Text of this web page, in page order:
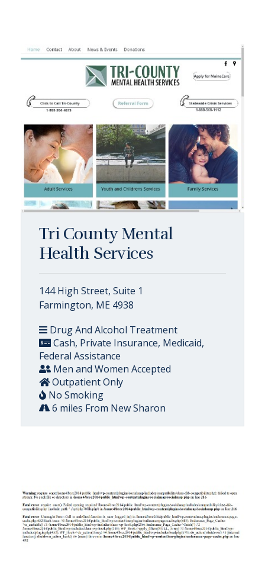
Tri County Mental
Health Services
144 High Street, Suite 1
Farmington, ME 4938
Drug And Alcohol Treatment
Cash, Private Insurance, Medicaid,
Federal Assistance
Men and Women Accepted
Outpatient Only
No Smoking
6 miles From New Sharon